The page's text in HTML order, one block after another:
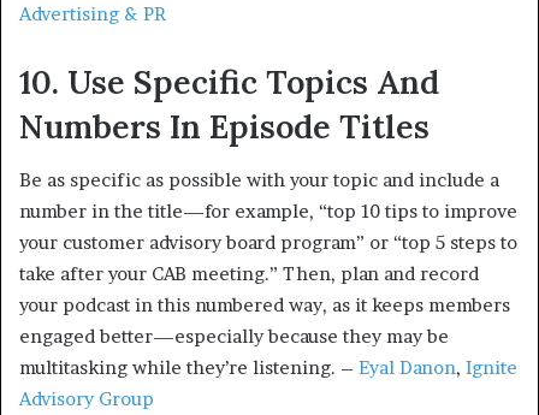
Advertising & PR
10. Use Specific Topics And
Numbers In Episode Titles
Be as specific as possible with your topic and include a
number in the title—for example, “top 10 tips to improve
your customer advisory board program” or “top 5 steps to
take after your CAB meeting.” Then, plan and record
your podcast in this numbered way, as it keeps members
engaged better—especially because they may be
multitasking while they’re listening. – Eyal Danon, Ignite
Advisory Group